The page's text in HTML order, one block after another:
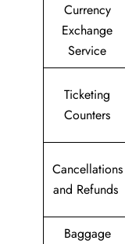
Currency
Exchange
Service
Ticketing
Counters
Cancellations
and Refunds
Baggage